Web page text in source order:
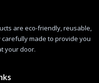
are eco-friendly, reusable,
made to provide you
your door.